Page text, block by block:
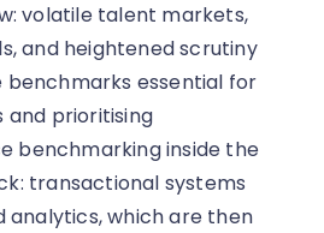
volatile talent markets,
and heightened scrutiny
benchmarks essential for
and prioritising
benchmarking inside the
transactional systems
analytics, which are then